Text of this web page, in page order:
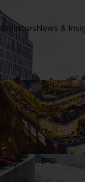
Investors
General
Best
companies
Analysts
Dividend
Shares
IPO
News &